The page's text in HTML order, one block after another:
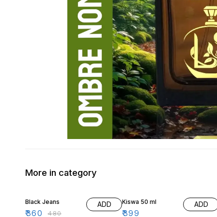
More in category
Black Jeans
₹360 ₹480
ADD Kiswa 50 ml
₹399
ADD